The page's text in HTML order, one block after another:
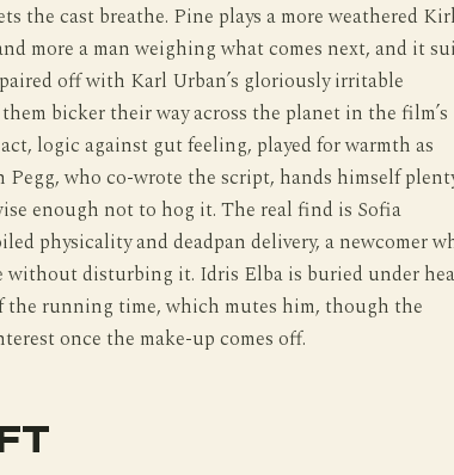
the cast breathe. Pine plays a more weathered
more a man weighing what comes next, and it
off with Karl Urban’s gloriously irritable
bicker their way across the planet in the film’s
logic against gut feeling, played for warmth as
Pegg, who co-wrote the script, hands himself
enough not to hog it. The real find is Sofia
physicality and deadpan delivery, a newcomer
without disturbing it. Idris Elba is buried under
the running time, which mutes him, though the
once the make-up comes off.